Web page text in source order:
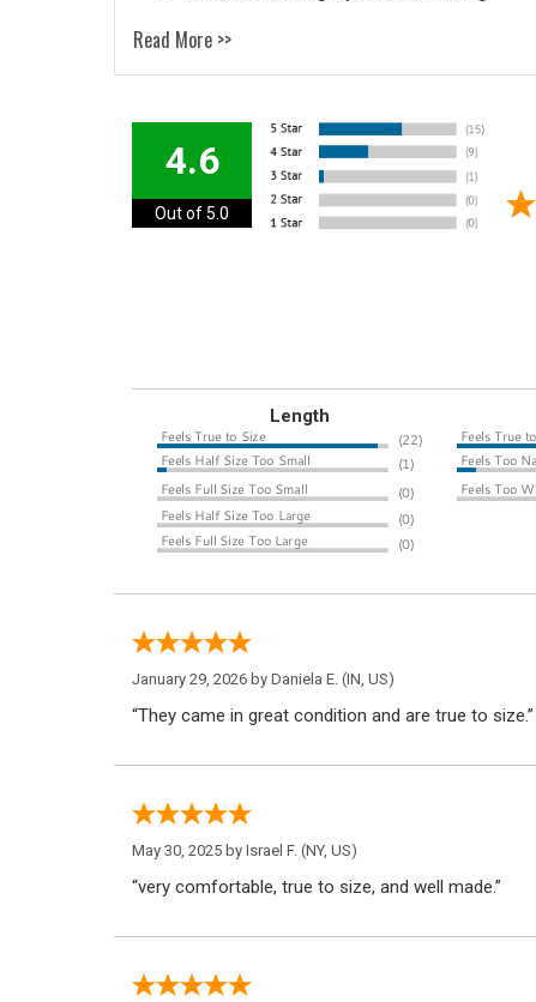
Read More >>
4.6
Out of 5.0
Length
January 29, 2026 by Daniela E. (IN, US)
“They came in great condition and are true to size.”
May 30, 2025 by Israel F. (NY, US)
“very comfortable, true to size, and well made.”